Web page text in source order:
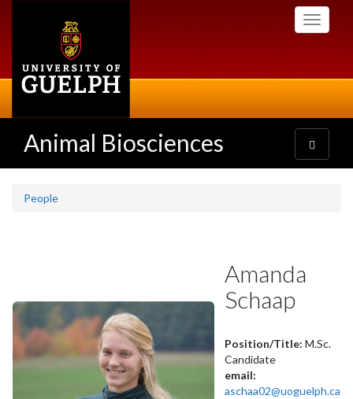
Toggle
Animal Biosciences
Toggle
navigation
People
Amanda
Schaap
Position/Title: M.Sc.
Candidate
email:
aschaa02@uoguelph.ca